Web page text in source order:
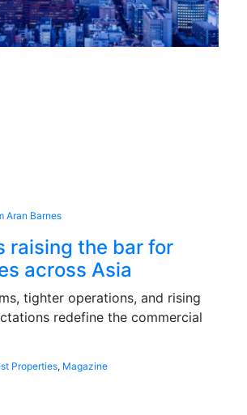
Aran Barnes
raising the bar for
across Asia
tighter operations, and rising
redefine the commercial
Properties, Magazine